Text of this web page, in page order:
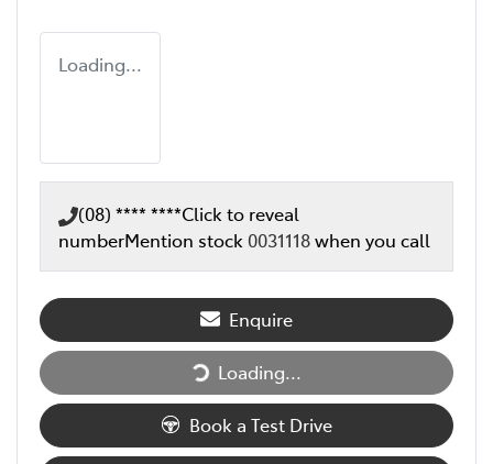
Loading...
(08) **** ****Click to reveal
numberMention stock 0031118when you call
Enquire
Loading...
Loading...
Book a Test Drive